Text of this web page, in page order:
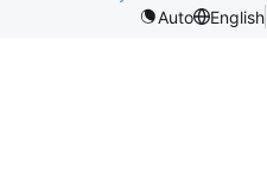
Auto
English